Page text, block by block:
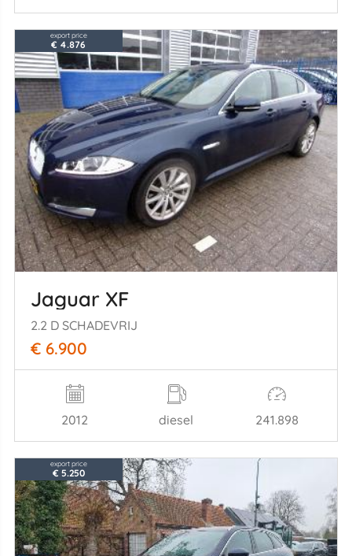
export price
€ 4.876
Jaguar XF
2.2 D SCHADEVRIJ
€ 6.900
2012 diesel 241.898
export price
€ 5.250